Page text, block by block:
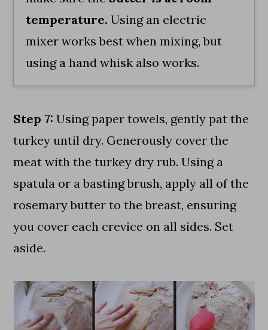
temperature.Using an electric
mixer works best when mixing, but
using a hand whisk also works.
Step 7: Using paper towels, gently pat the
turkey until dry. Generously cover the
meat with the turkey dry rub. Using a
spatula or a basting brush, apply all of the
rosemary butter to the breast, ensuring
you cover each crevice on all sides. Set
aside.